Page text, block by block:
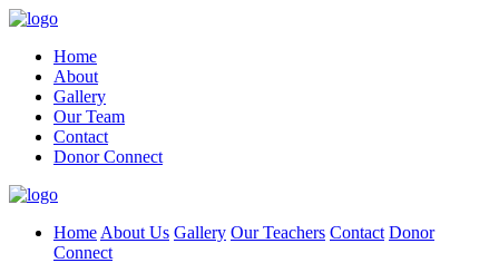
Home
About
Gallery
Our Team
Contact
Donor Connect
Home About Us Gallery Our Teachers Contact Donor
Connect